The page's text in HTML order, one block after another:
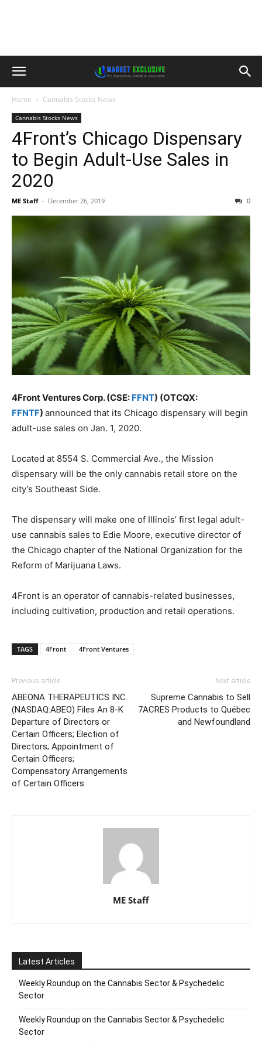
Home Cannabis Stocks News
Cannabis Stocks News
4Front’s Chicago Dispensary
to Begin Adult-Use Sales in
2020
ME Staff - December 26, 2019 0
4Front Ventures Corp. (CSE: FFNT) (OTCQX:
FFNTF) announced that its Chicago dispensary will begin
adult-use sales on Jan. 1, 2020.
Located at 8554 S. Commercial Ave., the Mission
dispensary will be the only cannabis retail store on the
city’s Southeast Side.
The dispensary will make one of Illinois’ first legal adult-
use cannabis sales to Edie Moore, executive director of
the Chicago chapter of the National Organization for the
Reform of Marijuana Laws.
4Front is an operator of cannabis-related businesses,
including cultivation, production and retail operations.
TAGS 4Front 4Front Ventures
Previous article
ABEONA THERAPEUTICS INC.
(NASDAQ:ABEO) Files An 8-K
Departure of Directors or
Certain Officers; Election of
Directors; Appointment of
Certain Officers;
Compensatory Arrangements
of Certain Officers
Next article
Supreme Cannabis to Sell
7ACRES Products to Québec
and Newfoundland
ME Staff
Latest Articles
Weekly Roundup on the Cannabis Sector & Psychedelic
Sector
Weekly Roundup on the Cannabis Sector & Psychedelic
Sector